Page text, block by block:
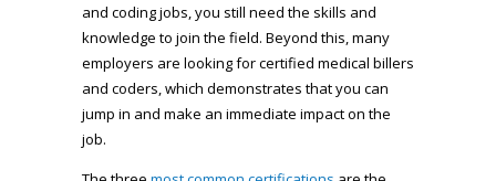
and coding jobs, you still need the skills and
knowledge to join the field. Beyond this, many
employers are looking for certified medical billers
and coders, which demonstrates that you can
jump in and make an immediate impact on the
job.